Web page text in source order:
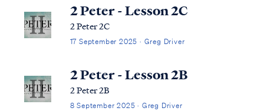
2 Peter - Lesson 2C
2 Peter 2C
17 September 2025 · Greg Driver
2 Peter - Lesson 2B
2 Peter 2B
8 September 2025 · Greg Driver